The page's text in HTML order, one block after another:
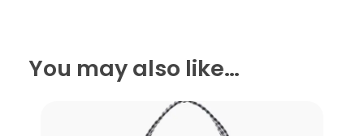
You may also like…